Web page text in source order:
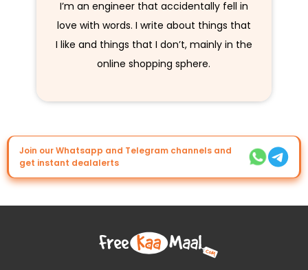
I’m an engineer that accidentally fell in
love with words. I write about things that
I like and things that I don’t, mainly in the
online shopping sphere.
Join our Whatsapp and Telegram channels and
get instant dealalerts